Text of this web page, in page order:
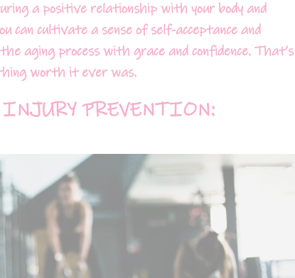
a positive relationship with your body and
can cultivate a sense of self-acceptance and
aging process with grace and confidence. That’s
worth it ever was.
PREVENTION: